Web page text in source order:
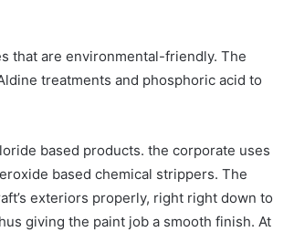
that are environmental-friendly. The
treatments and phosphoric acid to
based products. the corporate uses
based chemical strippers. The
exteriors properly, right right down to
giving the paint job a smooth finish. At